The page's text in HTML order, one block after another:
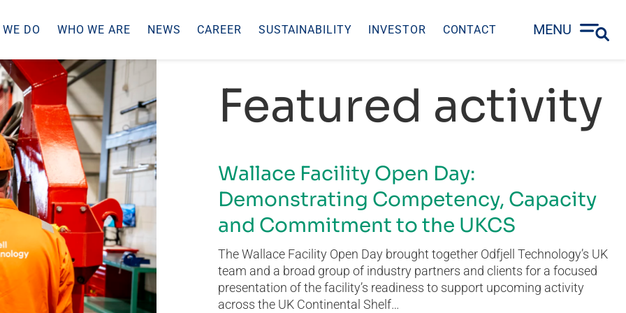
DO WHO WE ARE NEWS CAREER SUSTAINABILITY INVESTOR CONTACT MENU
Featured activity
Wallace Facility Open Day:
Demonstrating Competency, Capacity
and Commitment to the UKCS
The Wallace Facility Open Day brought together Odfjell Technology’s UK
team and a broad group of industry partners and clients for a focused
presentation of the facility’s readiness to support upcoming activity
across the UK Continental Shelf…